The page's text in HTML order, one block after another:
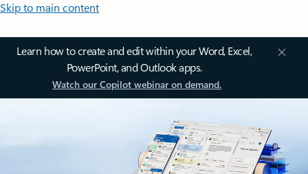
Skip to main content
Learn how to create and edit within your Word, Excel,
PowerPoint, and Outlook apps.
Watch our Copilot webinar on demand.